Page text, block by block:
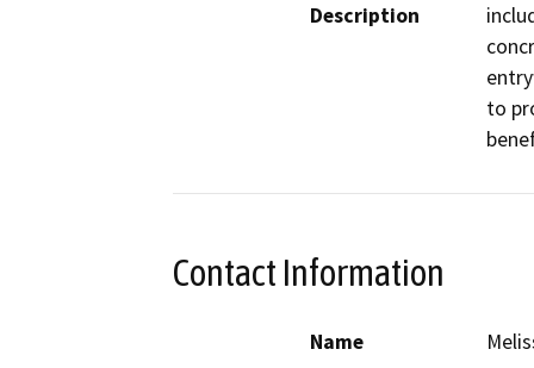
Description
to
Contact Information
Name